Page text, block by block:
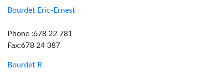
Bourdet Eric-Ernest
Phone :678 22 781
Fax:678 24 387
Bourdet R